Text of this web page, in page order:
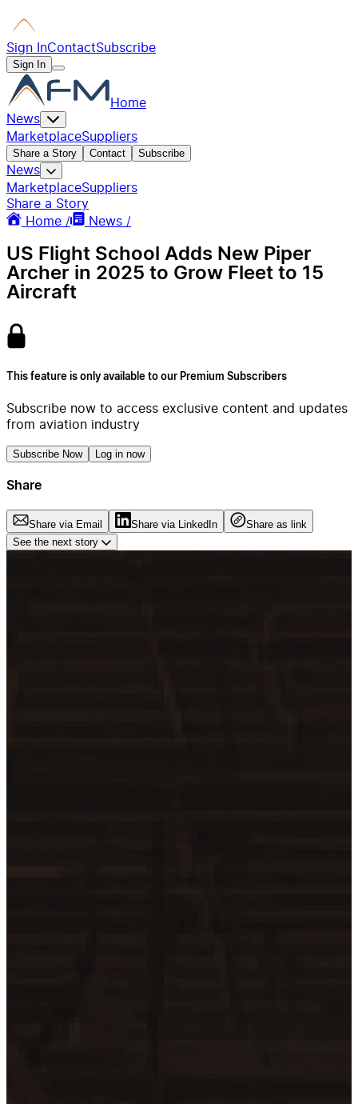
Sign InContactSubscribe
Sign In
Home
News
MarketplaceSuppliers
Share a Story Contact Subscribe
News
MarketplaceSuppliers
Share a Story
Home /
News /
US Flight School Adds New Piper
Archer in 2025 to Grow Fleet to 15
Aircraft
This feature is only available to our Premium Subscribers
Subscribe now to access exclusive content and updates
from aviation industry
Subscribe Now Log in now
Share
Share via Email Share via LinkedIn
Share as link
See the next story